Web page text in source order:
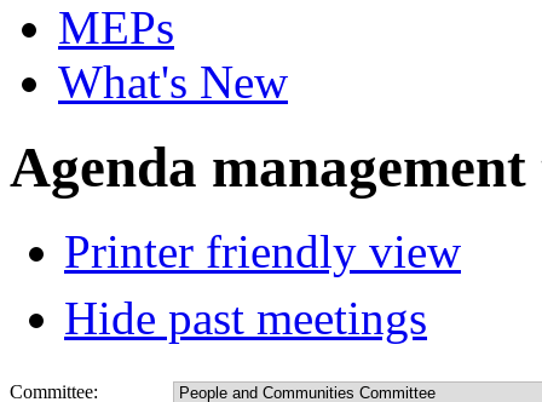
MEPs
What's New
Agenda
Printer friendly view
Hide past meetings
Committee: